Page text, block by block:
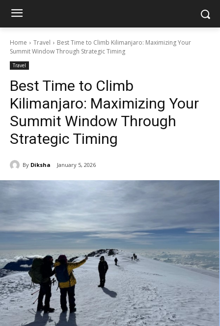
Home Travel
Best Time to Climb Kilimanjaro: Maximizing Your
Summit Window Through Strategic Timing
Travel
Best Time to Climb
Kilimanjaro: Maximizing Your
Summit Window Through
Strategic Timing
By Diksha January 5, 2026